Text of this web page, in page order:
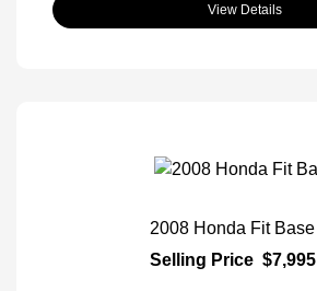
View Details
2008 Honda Fit Base
Selling Price $7,995